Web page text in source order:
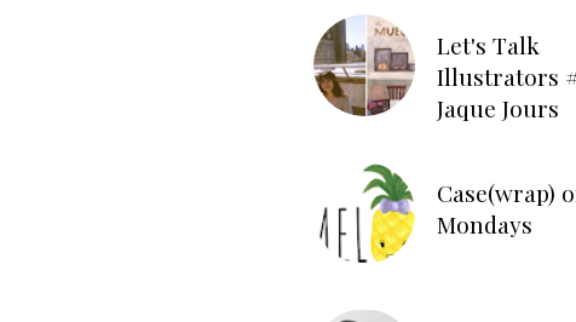
Let's Talk
Illustrators
Jaque Jours
Case(wrap)
Mondays